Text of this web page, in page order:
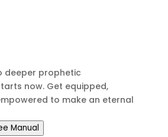
deeper prophetic
now. Get equipped,
to make an eternal
Manual